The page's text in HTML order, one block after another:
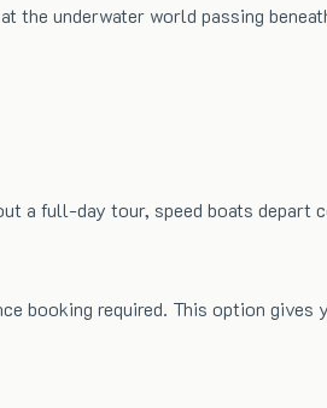
underwater world passing
a full-day tour, speed boats
required. This option gives